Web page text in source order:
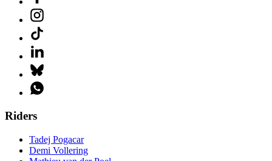
Riders
Tadej Pogacar
Demi Vollering